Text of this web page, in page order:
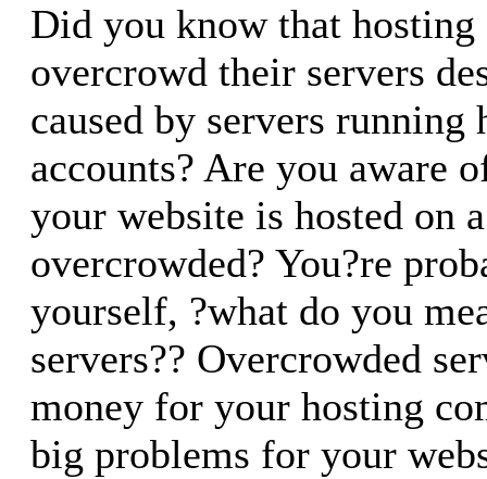
Did you know that hosting
overcrowd their servers
caused by servers running
accounts? Are you aware
your website is hosted on
overcrowded? You?re
yourself, ?what do you
servers?? Overcrowded
money for your hosting
big problems for your